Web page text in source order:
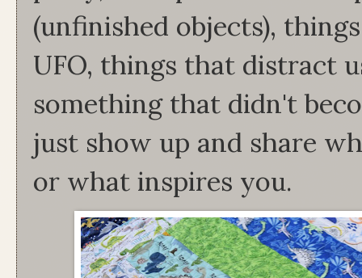
(unfinished objects),
UFO, things that distract
something that didn't
just show up and share
or what inspires you.